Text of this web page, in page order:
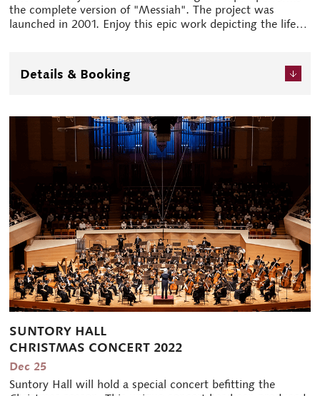
the complete version of "Messiah". The project was
launched in 2001. Enjoy this epic work depicting the life of
Details & Booking
SUNTORY HALL
CHRISTMAS CONCERT 2022
Dec 25
Suntory Hall will hold a special concert befitting the